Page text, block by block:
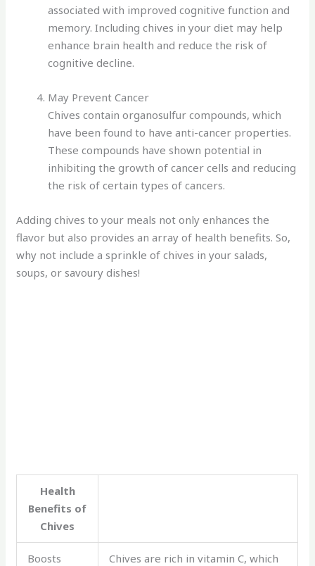
associated with improved cognitive function and
memory. Including chives in your diet may help
enhance brain health and reduce the risk of
cognitive decline.
May Prevent Cancer
Chives contain organosulfur compounds, which
have been found to have anti-cancer properties.
These compounds have shown potential in
inhibiting the growth of cancer cells and reducing
the risk of certain types of cancers.
Adding chives to your meals not only enhances the
flavor but also provides an array of health benefits. So,
why not include a sprinkle of chives in your salads,
soups, or savoury dishes!
Health
Benefits of
Chives
Boosts Chives are rich in vitamin C, which